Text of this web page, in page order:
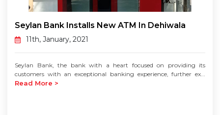
Seylan Bank Installs New ATM In Dehiwala
11th, January, 2021
Seylan Bank, the bank with a heart focused on providing its
customers with an exceptional banking experience, further ex...
Read More >